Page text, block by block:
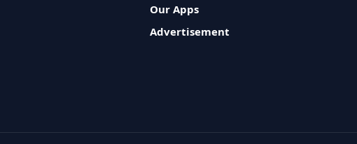
Our Apps
Advertisement